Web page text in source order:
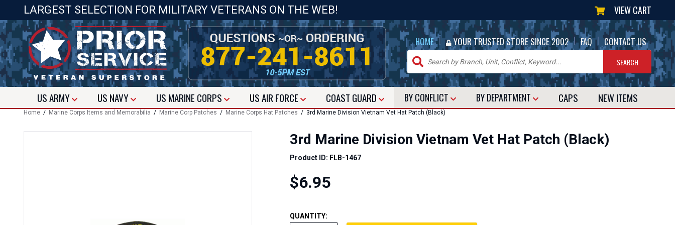
LARGEST SELECTION FOR MILITARY VETERANS ON THE WEB! VIEW CART
HOME | YOUR TRUSTED STORE SINCE 2002 | FAQ | CONTACT US
USARMY US NAVY US MARINE CORPS USAIR FORCE COAST GUARD BY CONFLICT BY DEPARTMENT CAPS NEW ITEMS
Home / Marine Corps Items and Memorabilia / Marine Corp Patches / Marine Corps Hat Patches / 3rd Marine Division Vietnam Vet Hat Patch (Black)
3rd Marine Division Vietnam Vet Hat Patch (Black)
Product ID: FLB-1467
$6.95
QUANTITY: